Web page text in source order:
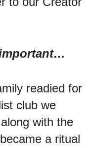
readied for
club we
with the
a ritual